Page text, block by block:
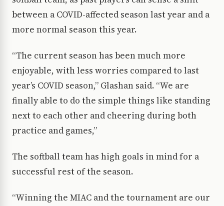
between a COVID-affected season last year and a
more normal season this year.
“The current season has been much more
enjoyable, with less worries compared to last
year’s COVID season,” Glashan said. “We are
finally able to do the simple things like standing
next to each other and cheering during both
practice and games,”
The softball team has high goals in mind for a
successful rest of the season.
“Winning the MIAC and the tournament are our